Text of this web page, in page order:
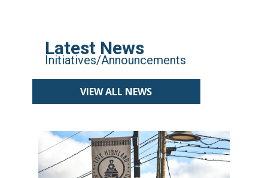
Latest News
Initiatives/Announcements
VIEW ALL NEWS